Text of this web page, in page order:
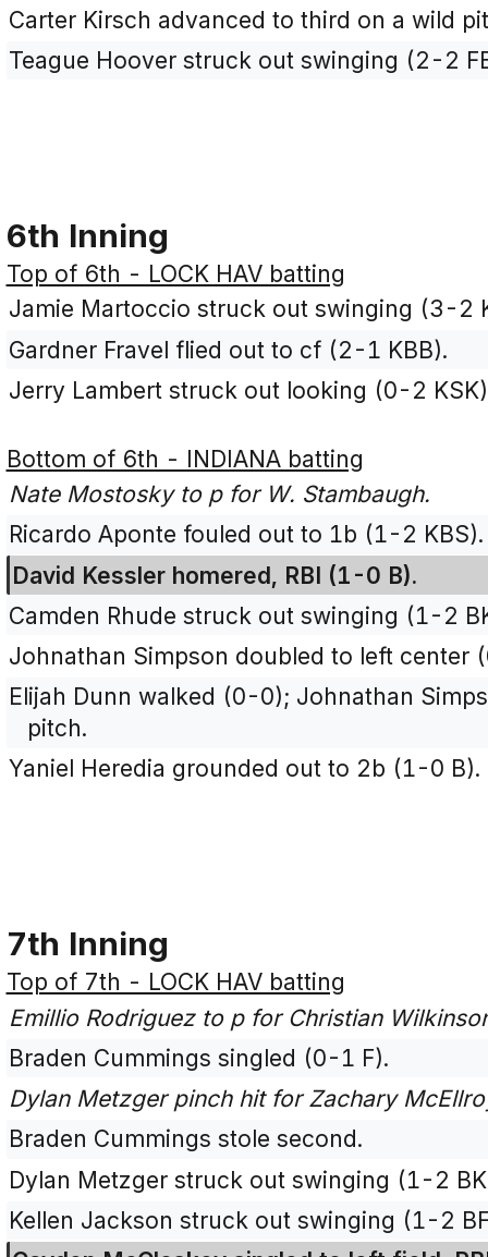
Carter Kirsch advanced to third on a wild
Teague Hoover struck out swinging (2-2
6th Inning
Top of 6th - LOCK HAV batting
Jamie Martoccio struck out swinging (3-2
Gardner Fravel flied out to cf (2-1 KBB).
Jerry Lambert struck out looking (0-2
Bottom of 6th - INDIANA batting
Nate Mostosky to p for W. Stambaugh.
Ricardo Aponte fouled out to 1b (1-2 KBS).
David Kessler homered, RBI (1-0 B).
Camden Rhude struck out swinging (1-2
Johnathan Simpson doubled to left center
Elijah Dunn walked (0-0); Johnathan
pitch.
Yaniel Heredia grounded out to 2b (1-0 B).
7th Inning
Top of 7th - LOCK HAV batting
Emillio Rodriguez to p for Christian
Braden Cummings singled (0-1 F).
Dylan Metzger pinch hit for Zachary
Braden Cummings stole second.
Dylan Metzger struck out swinging (1-2
Kellen Jackson struck out swinging (1-2